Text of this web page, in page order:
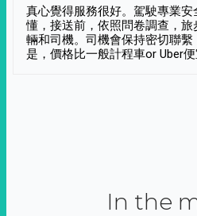
真心覺得服務很好。駕駛專業
懂，接送前，依照問卷調查，
輛和司機。司機會保持密切聯
是，價格比一般計程車or Uber
In the